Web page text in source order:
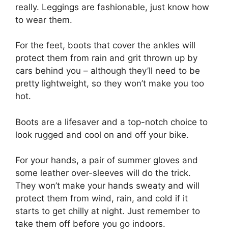
really. Leggings are fashionable, just know how
to wear them.
For the feet, boots that cover the ankles will
protect them from rain and grit thrown up by
cars behind you – although they’ll need to be
pretty lightweight, so they won’t make you too
hot.
Boots are a lifesaver and a top-notch choice to
look rugged and cool on and off your bike.
For your hands, a pair of summer gloves and
some leather over-sleeves will do the trick.
They won’t make your hands sweaty and will
protect them from wind, rain, and cold if it
starts to get chilly at night. Just remember to
take them off before you go indoors.